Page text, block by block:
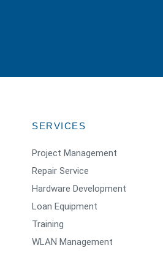
SERVICES
Project Management
Repair Service
Hardware Development
Loan Equipment
Training
WLAN Management